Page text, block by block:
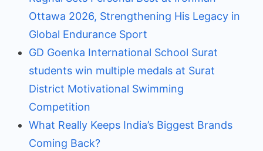
Ottawa 2026, Strengthening His Legacy in
Global Endurance Sport
GD Goenka International School Surat
students win multiple medals at Surat
District Motivational Swimming
Competition
What Really Keeps India’s Biggest Brands
Coming Back?